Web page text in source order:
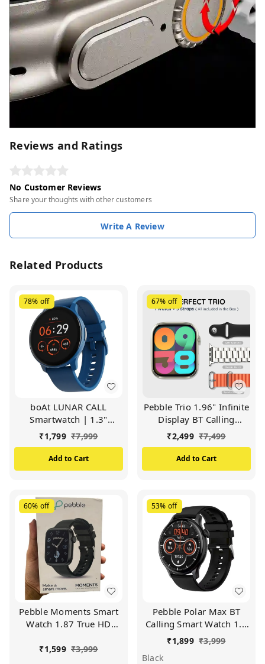
Reviews and Ratings
No Customer Reviews
Share your thoughts with other customers
Write A Review
Related Products
78% off
boAt LUNAR CALL
Smartwatch | 1.3"
(3.3cm) Display | BT
Calling, Bilingual, 100+
Sports Mode (Sapphire
Blue)
₹1,799 ₹7,999
Add to Cart
67% off
Pebble Trio 1.96" Infinite
Display BT Calling
Smartwatch, Health
Suite, Health Suit, Multi
Sports, Multiple Watch
Faces, AI Voice
Notification
₹2,499 ₹7,499
Add to Cart
60% off
Pebble Moments Smart
Watch 1.87 True HD
Curved HD Display
₹1,599 ₹3,999
53% off
Pebble Polar Max BT
Calling Smart Watch 1.5
True HD Display
Premium Build Smart
₹1,899 ₹3,999
Black